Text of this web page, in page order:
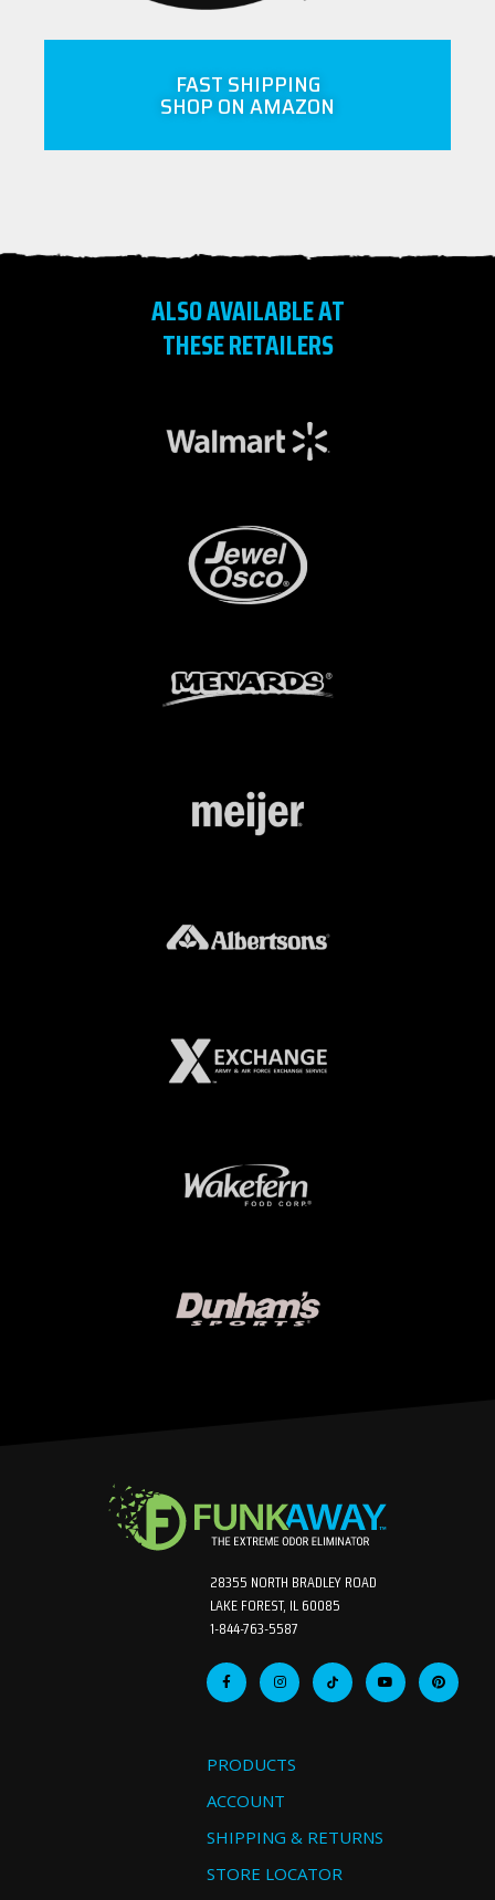
FAST SHIPPING
SHOP ON AMAZON
ALSO AVAILABLE AT
THESE RETAILERS
PRODUCTS
ACCOUNT
SHIPPING & RETURNS
STORE LOCATOR
28355 NORTH BRADLEY ROAD
LAKE FOREST, IL 60085
1-844-763-5587